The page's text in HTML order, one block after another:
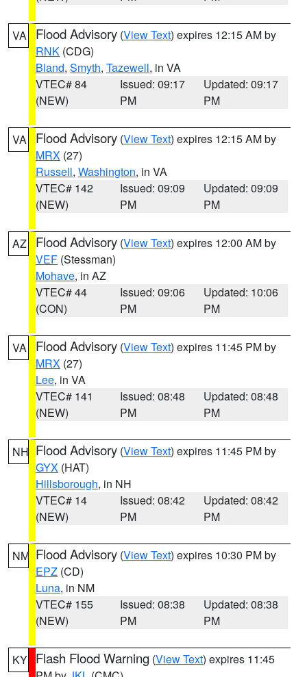
VA Flood Advisory (View Text) expires 12:15 AM by
RNK (CDG)
Bland, Smyth, Tazewell, in VA
VTEC# 84
(NEW)
Issued: 09:17
PM
Updated: 09:17
PM
VA Flood Advisory (View Text) expires 12:15 AM by
MRX (27)
Russell, Washington, in VA
VTEC# 142
(NEW)
Issued: 09:09
PM
Updated: 09:09
PM
AZ Flood Advisory (View Text) expires 12:00 AM by
VEF (Stessman)
Mohave, in AZ
VTEC# 44
(CON)
Issued: 09:06
PM
Updated: 10:06
PM
VA Flood Advisory (View Text) expires 11:45 PM by
MRX (27)
Lee, in VA
VTEC# 141
(NEW)
Issued: 08:48
PM
Updated: 08:48
PM
NH Flood Advisory (View Text) expires 11:45 PM by
GYX (HAT)
Hillsborough, in NH
VTEC# 14
(NEW)
Issued: 08:42
PM
Updated: 08:42
PM
NM Flood Advisory (View Text) expires 10:30 PM by
EPZ (CD)
Luna, in NM
VTEC# 155
(NEW)
Issued: 08:38
PM
Updated: 08:38
PM
KY Flash Flood Warning (View Text) expires 11:45